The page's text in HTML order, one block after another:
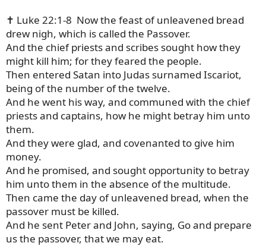
✝️ Luke 22:1-8 Now the feast of unleavened bread
drew nigh, which is called the Passover.
And the chief priests and scribes sought how they
might kill him; for they feared the people.
Then entered Satan into Judas surnamed Iscariot,
being of the number of the twelve.
And he went his way, and communed with the chief
priests and captains, how he might betray him unto
them.
And they were glad, and covenanted to give him
money.
And he promised, and sought opportunity to betray
him unto them in the absence of the multitude.
Then came the day of unleavened bread, when the
passover must be killed.
And he sent Peter and John, saying, Go and prepare
us the passover, that we may eat.